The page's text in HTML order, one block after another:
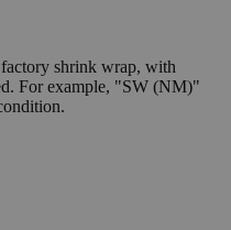
shrink wrap, with
For example, "SW (NM)"